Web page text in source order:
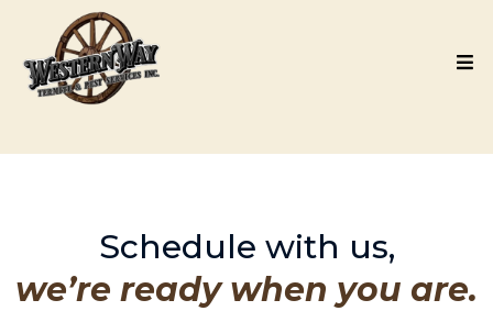
Schedule with us,
we’re ready when you are.